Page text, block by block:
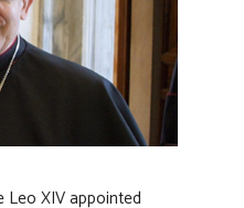
Leo XIV appointed